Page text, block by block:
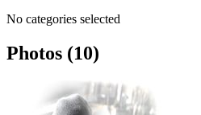
No categories selected
Photos (10)